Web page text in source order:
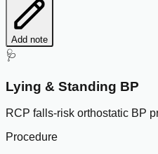
Add note
🩺
Lying & Standing BP
RCP falls-risk orthostatic BP
Procedure